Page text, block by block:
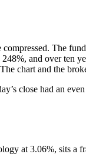
The
and over ten
chart and the
close had an
at 3.06%, sits a